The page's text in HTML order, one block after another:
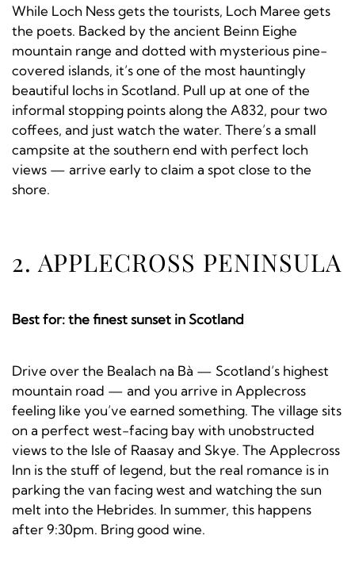
While Loch Ness gets the tourists, Loch Maree gets
the poets. Backed by the ancient Beinn Eighe
mountain range and dotted with mysterious pine-
covered islands, it’s one of the most hauntingly
beautiful lochs in Scotland. Pull up at one of the
informal stopping points along the A832, pour two
coffees, and just watch the water. There’s a small
campsite at the southern end with perfect loch
views — arrive early to claim a spot close to the
shore.
2. APPLECROSS PENINSULA
Best for: the finest sunset in Scotland
Drive over the Bealach na Bà — Scotland’s highest
mountain road — and you arrive in Applecross
feeling like you’ve earned something. The village sits
on a perfect west-facing bay with unobstructed
views to the Isle of Raasay and Skye. The Applecross
Inn is the stuff of legend, but the real romance is in
parking the van facing west and watching the sun
melt into the Hebrides. In summer, this happens
after 9:30pm. Bring good wine.